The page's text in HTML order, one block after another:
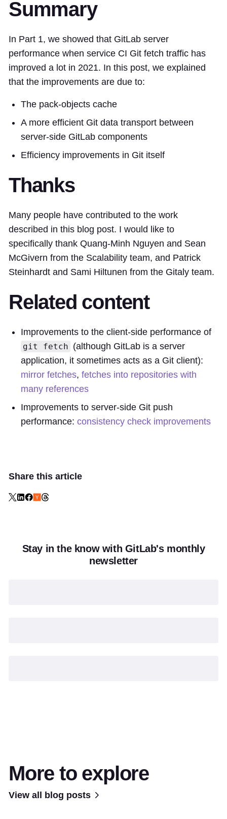
Summary
In Part 1, we showed that GitLab server
performance when service CI Git fetch traffic has
improved a lot in 2021. In this post, we explained
that the improvements are due to:
The pack-objects cache
A more efficient Git data transport between
server-side GitLab components
Efficiency improvements in Git itself
Thanks
Many people have contributed to the work
described in this blog post. I would like to
specifically thank Quang-Minh Nguyen and Sean
McGivern from the Scalability team, and Patrick
Steinhardt and Sami Hiltunen from the Gitaly team.
Related content
Improvements to the client-side performance of
git fetch (although GitLab is a server
application, it sometimes acts as a Git client):
mirror fetches, fetches into repositories with
many references
Improvements to server-side Git push
performance: consistency check improvements
Share this article
Stay in the know with GitLab's monthly
newsletter
More to explore
View all blog posts